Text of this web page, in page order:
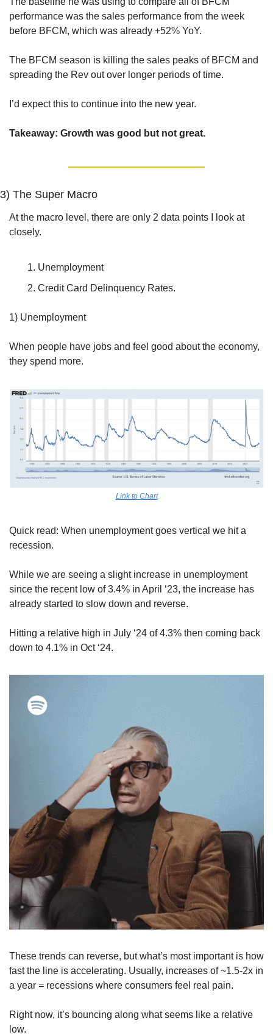
performance was the sales performance from the week
before BFCM, which was already +52% YoY.
The BFCM season is killing the sales peaks of BFCM and
spreading the Rev out over longer periods of time.
I’d expect this to continue into the new year.
Takeaway: Growth was good but not great.
3) The Super Macro
At the macro level, there are only 2 data points I look at
closely.
Unemployment
Credit Card Delinquency Rates.
1) Unemployment
When people have jobs and feel good about the economy,
they spend more.
Link to Chart
Quick read: When unemployment goes vertical we hit a
recession.
While we are seeing a slight increase in unemployment
since the recent low of 3.4% in April ‘23, the increase has
already started to slow down and reverse.
Hitting a relative high in July ‘24 of 4.3% then coming back
down to 4.1% in Oct ‘24.
These trends can reverse, but what’s most important is how
fast the line is accelerating. Usually, increases of ~1.5-2x in
a year = recessions where consumers feel real pain.
Right now, it’s bouncing along what seems like a relative
low.